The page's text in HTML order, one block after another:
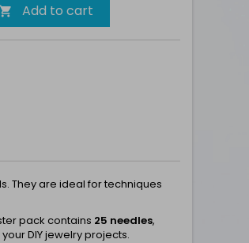
Add to cart
They are ideal for techniques
pack contains 25 needles,
DIY jewelry projects.